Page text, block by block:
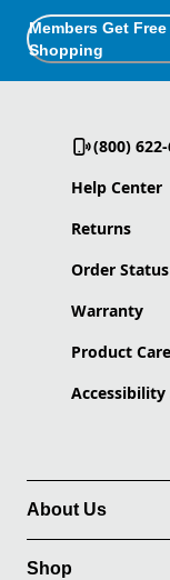
Members Get
Shopping
(800)
Help Center
Returns
Order Status
Warranty
Product Care
About Us
Shop